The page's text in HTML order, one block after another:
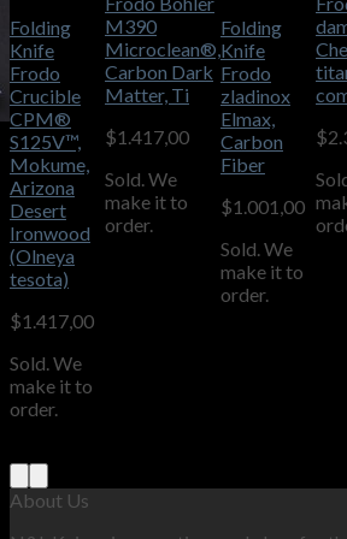
Folding
Knife
Frodo
Crucible
CPM®
S125V™,
Mokume,
Arizona
Desert
Ironwood
(Olneya
tesota)
$1.417,00
Sold. We
make it to
order.
M390
Microclean®,
Carbon Dark
Matter, Ti
$1.417,00
Sold. We
make it to
order.
Folding
Knife
Frodo
zladinox
Elmax,
Carbon
Fiber
$1.001,00
Sold. We
make it to
order.
$
About Us